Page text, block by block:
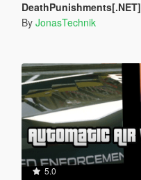
DeathPunishments[.NET]
By JonasTechnik
5.0